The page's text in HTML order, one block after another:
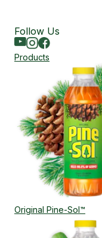
Follow Us
Youtube
Instagram
Facebook
Products
Original Pine-Sol™